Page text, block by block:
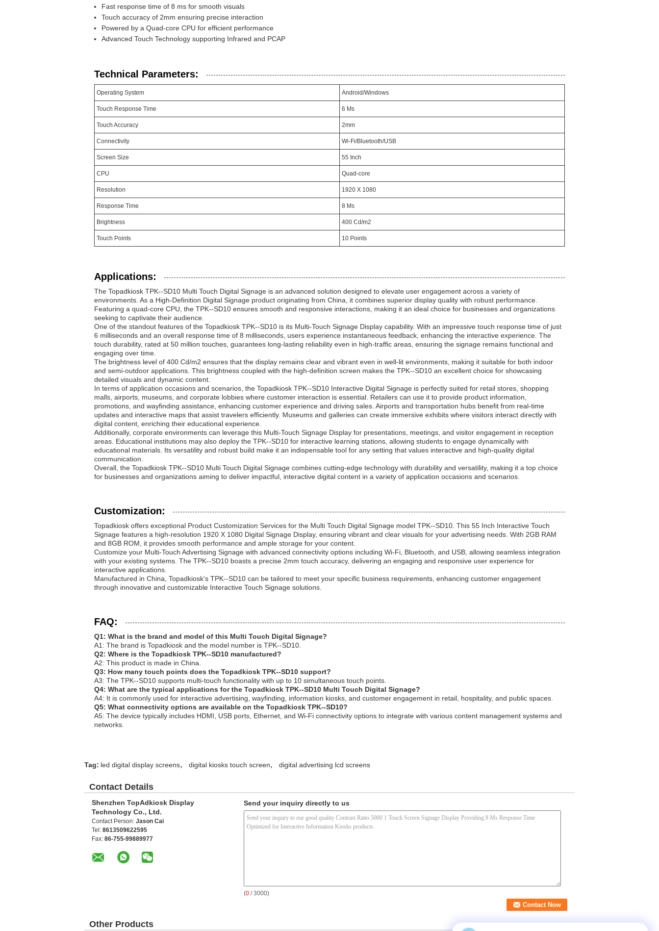
Fast response time of 8 ms for smooth visuals
Touch accuracy of 2mm ensuring precise interaction
Powered by a Quad-core CPU for efficient performance
Advanced Touch Technology supporting Infrared and PCAP
Technical Parameters:
Operating System Android/Windows
Touch Response Time 6 Ms
Touch Accuracy 2mm
Connectivity Wi-Fi/Bluetooth/USB
Screen Size 55 Inch
CPU Quad-core
Resolution 1920 X 1080
Response Time 8 Ms
Brightness 400 Cd/m2
Touch Points 10 Points
Applications:
The Topadkiosk TPK--SD10 Multi Touch Digital Signage is an advanced solution designed to elevate user engagement across a variety of
environments. As a High-Definition Digital Signage product originating from China, it combines superior display quality with robust performance.
Featuring a quad-core CPU, the TPK--SD10 ensures smooth and responsive interactions, making it an ideal choice for businesses and organizations
seeking to captivate their audience.
One of the standout features of the Topadkiosk TPK--SD10 is its Multi-Touch Signage Display capability. With an impressive touch response time of just
6 milliseconds and an overall response time of 8 milliseconds, users experience instantaneous feedback, enhancing the interactive experience. The
touch durability, rated at 50 million touches, guarantees long-lasting reliability even in high-traffic areas, ensuring the signage remains functional and
engaging over time.
The brightness level of 400 Cd/m2 ensures that the display remains clear and vibrant even in well-lit environments, making it suitable for both indoor
and semi-outdoor applications. This brightness coupled with the high-definition screen makes the TPK--SD10 an excellent choice for showcasing
detailed visuals and dynamic content.
In terms of application occasions and scenarios, the Topadkiosk TPK--SD10 Interactive Digital Signage is perfectly suited for retail stores, shopping
malls, airports, museums, and corporate lobbies where customer interaction is essential. Retailers can use it to provide product information,
promotions, and wayfinding assistance, enhancing customer experience and driving sales. Airports and transportation hubs benefit from real-time
updates and interactive maps that assist travelers efficiently. Museums and galleries can create immersive exhibits where visitors interact directly with
digital content, enriching their educational experience.
Additionally, corporate environments can leverage this Multi-Touch Signage Display for presentations, meetings, and visitor engagement in reception
areas. Educational institutions may also deploy the TPK--SD10 for interactive learning stations, allowing students to engage dynamically with
educational materials. Its versatility and robust build make it an indispensable tool for any setting that values interactive and high-quality digital
communication.
Overall, the Topadkiosk TPK--SD10 Multi Touch Digital Signage combines cutting-edge technology with durability and versatility, making it a top choice
for businesses and organizations aiming to deliver impactful, interactive digital content in a variety of application occasions and scenarios.
Customization:
Topadkiosk offers exceptional Product Customization Services for the Multi Touch Digital Signage model TPK--SD10. This 55 Inch Interactive Touch
Signage features a high-resolution 1920 X 1080 Digital Signage Display, ensuring vibrant and clear visuals for your advertising needs. With 2GB RAM
and 8GB ROM, it provides smooth performance and ample storage for your content.
Customize your Multi-Touch Advertising Signage with advanced connectivity options including Wi-Fi, Bluetooth, and USB, allowing seamless integration
with your existing systems. The TPK--SD10 boasts a precise 2mm touch accuracy, delivering an engaging and responsive user experience for
interactive applications.
Manufactured in China, Topadkiosk's TPK--SD10 can be tailored to meet your specific business requirements, enhancing customer engagement
through innovative and customizable Interactive Touch Signage solutions.
FAQ:
Q1: What is the brand and model of this Multi Touch Digital Signage?
A1: The brand is Topadkiosk and the model number is TPK--SD10.
Q2: Where is the Topadkiosk TPK--SD10 manufactured?
A2: This product is made in China.
Q3: How many touch points does the Topadkiosk TPK--SD10 support?
A3: The TPK--SD10 supports multi-touch functionality with up to 10 simultaneous touch points.
Q4: What are the typical applications for the Topadkiosk TPK--SD10 Multi Touch Digital Signage?
A4: It is commonly used for interactive advertising, wayfinding, information kiosks, and customer engagement in retail, hospitality, and public spaces.
Q5: What connectivity options are available on the Topadkiosk TPK--SD10?
A5: The device typically includes HDMI, USB ports, Ethernet, and Wi-Fi connectivity options to integrate with various content management systems and
networks.
Tag: led digital display screens, digital kiosks touch screen, digital advertising lcd screens
Contact Details
Shenzhen TopAdkiosk Display
Technology Co., Ltd.
Contact Person: Jason Cai
Tel: 8613509622595
Fax: 86-755-99889977
Send your inquiry directly to us
(0 / 3000)
Other Products